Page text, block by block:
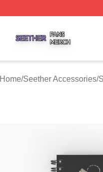
Home/Seether Accessories/